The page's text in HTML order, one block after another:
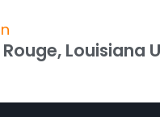
Louisiana